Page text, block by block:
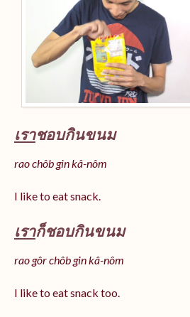
เราชอบกินขนม
rao chôb gin kâ-nôm
I like to eat snack.
เราก็ชอบกินขนม
rao gôr chôb gin kâ-nôm
I like to eat snack too.